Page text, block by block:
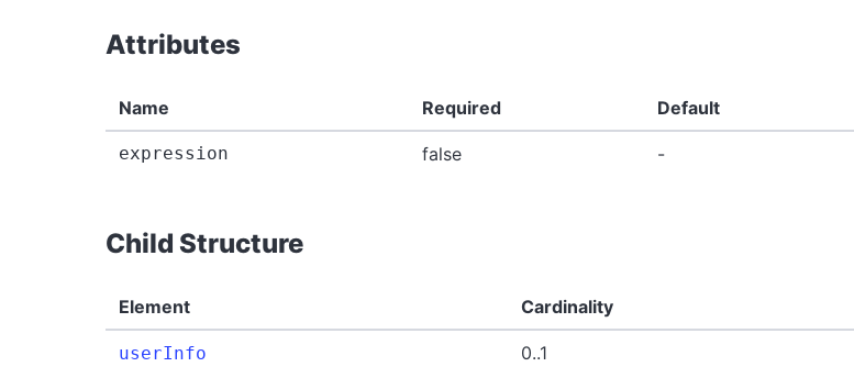
Attributes
Name Required Default
expression false -
Child Structure
Element Cardinality
userInfo 0..1